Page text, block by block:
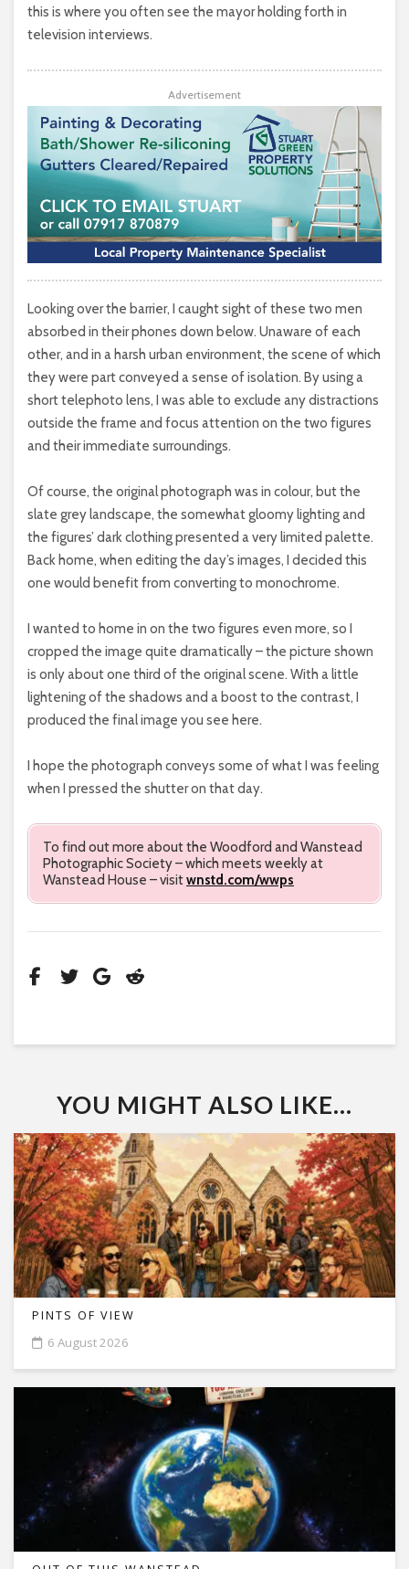
this is where you often see the mayor holding forth in
television interviews.
Advertisement
Looking over the barrier, I caught sight of these two men
absorbed in their phones down below. Unaware of each
other, and in a harsh urban environment, the scene of which
they were part conveyed a sense of isolation. By using a
short telephoto lens, I was able to exclude any distractions
outside the frame and focus attention on the two figures
and their immediate surroundings.
Of course, the original photograph was in colour, but the
slate grey landscape, the somewhat gloomy lighting and
the figures’ dark clothing presented a very limited palette.
Back home, when editing the day’s images, I decided this
one would benefit from converting to monochrome.
I wanted to home in on the two figures even more, so I
cropped the image quite dramatically – the picture shown
is only about one third of the original scene. With a little
lightening of the shadows and a boost to the contrast, I
produced the final image you see here.
I hope the photograph conveys some of what I was feeling
when I pressed the shutter on that day.
To find out more about the Woodford and Wanstead
Photographic Society – which meets weekly at
Wanstead House – visitwnstd.com/wwps
YOU MIGHT ALSO LIKE...
PINTS OF VIEW
6 August 2026